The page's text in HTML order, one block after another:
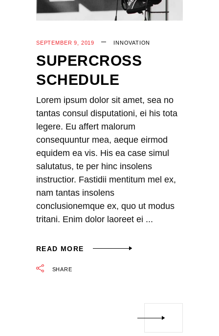
SEPTEMBER 9, 2019 INNOVATION
SUPERCROSS
SCHEDULE
Lorem ipsum dolor sit amet, sea no
tantas consul disputationi, ei his tota
legere. Eu affert malorum
consequuntur mea, aeque eirmod
equidem ea vis. His ea case simul
salutatus, te per hinc insolens
instructior. Fastidii mentitum mel ex,
nam tantas insolens
conclusionemque ex, quo ut modus
tritani. Enim dolor laoreet ei
READ MORE
SHARE